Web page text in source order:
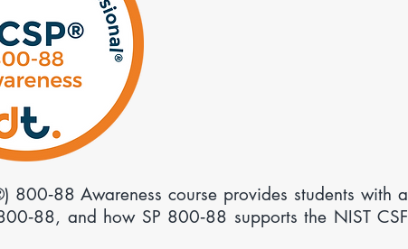
800‑88 Awareness course provides students with a
and how SP 800‑88 supports the NIST CSF